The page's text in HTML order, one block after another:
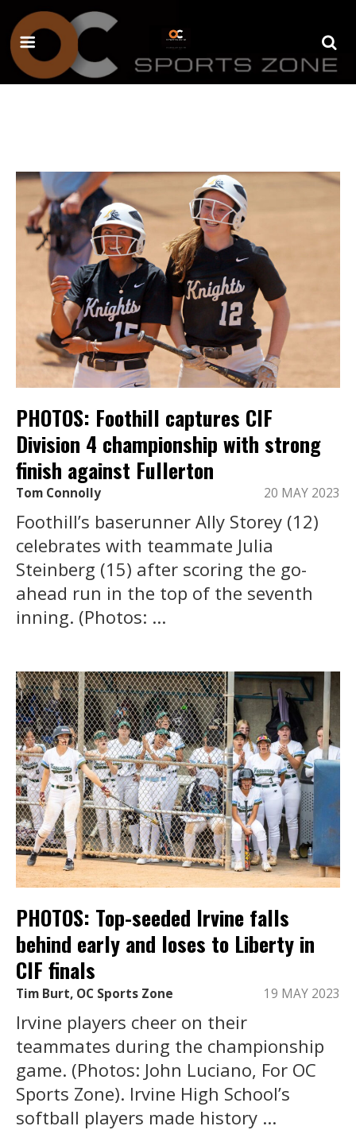
PHOTOS: Foothill captures CIF
Division 4 championship with strong
finish against Fullerton
Tom Connolly 20 MAY 2023
Foothill’s baserunner Ally Storey (12)
celebrates with teammate Julia
Steinberg (15) after scoring the go-
ahead run in the top of the seventh
inning. (Photos: ...
PHOTOS: Top-seeded Irvine falls
behind early and loses to Liberty in
CIF finals
Tim Burt, OC Sports Zone 19 MAY 2023
Irvine players cheer on their
teammates during the championship
game. (Photos: John Luciano, For OC
Sports Zone). Irvine High School’s
softball players made history ...